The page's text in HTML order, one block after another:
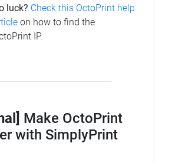
luck? Check this OctoPrint help
on how to find the
IP.
Make OctoPrint
with SimplyPrint